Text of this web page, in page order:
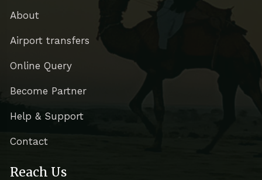
About
Airport transfers
Online Query
Become Partner
Help & Support
Contact
Reach Us